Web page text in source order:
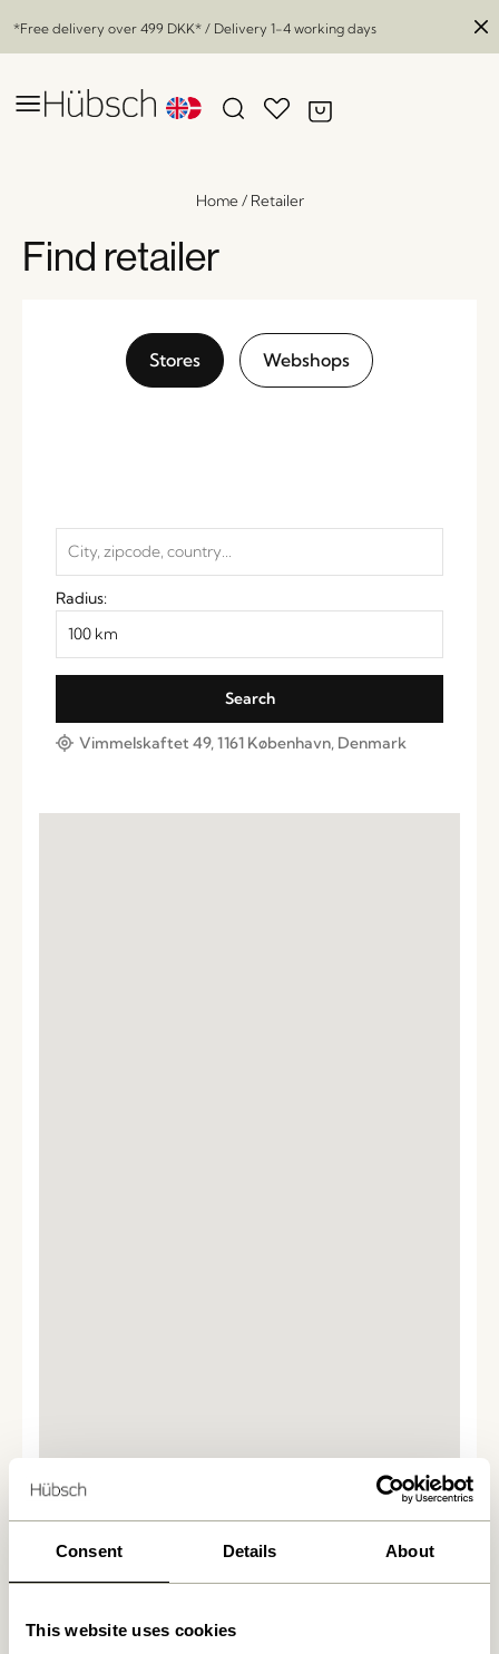
Consent Details About
This website uses cookies
*Free delivery over 499 DKK* / Delivery 1-4 working days
Home/ Retailer
Find retailer
Stores Webshops
Radius:
Vimmelskaftet 49, 1161 København, Denmark
We found0stores